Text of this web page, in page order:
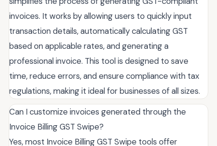
invoices. It works by allowing users to quickly input
transaction details, automatically calculating GST
based on applicable rates, and generating a
professional invoice. This tool is designed to save
time, reduce errors, and ensure compliance with tax
regulations, making it ideal for businesses of all sizes.
Can I customize invoices generated through the
Invoice Billing GST Swipe?
Yes, most Invoice Billing GST Swipe tools offer